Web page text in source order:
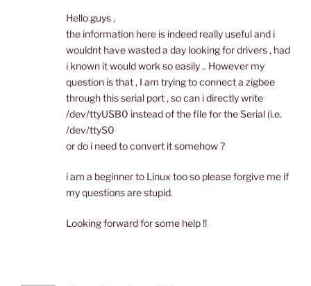
Hello guys ,
the information here is indeed really useful and i
wouldnt have wasted a day looking for drivers , had
i known it would work so easily .. However my
question is that , I am trying to connect a zigbee
through this serial port , so can i directly write
/dev/ttyUSB0 instead of the file for the Serial (i.e.
/dev/ttyS0
or do i need to convert it somehow ?
i am a beginner to Linux too so please forgive me if
my questions are stupid.
Looking forward for some help !!